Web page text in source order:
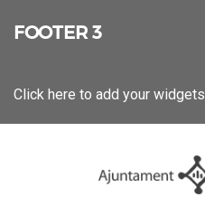
FOOTER 3
Click here to add your widgets